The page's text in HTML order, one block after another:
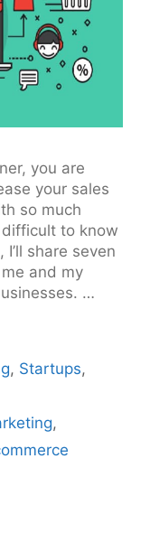
you are
your sales
so much
to know
share seven
and my
…
, Startups,
,